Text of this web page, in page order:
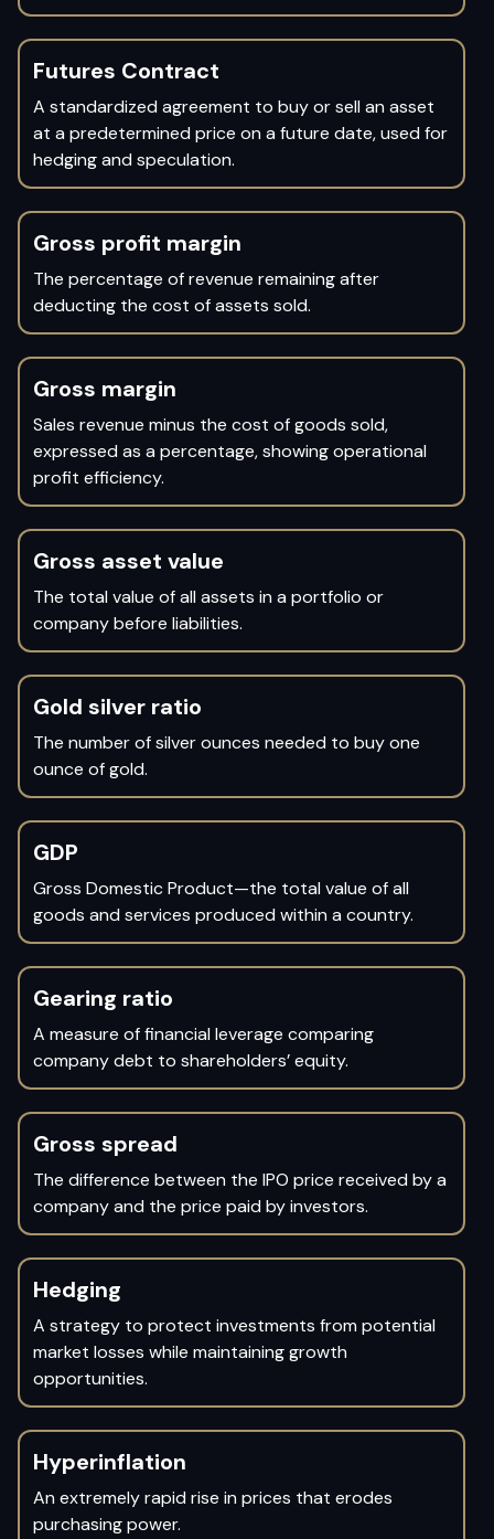
Futures Contract
A standardized agreement to buy or sell an asset
at a predetermined price on a future date, used for
hedging and speculation.
Gross profit margin
The percentage of revenue remaining after
deducting the cost of assets sold.
Gross margin
Sales revenue minus the cost of goods sold,
expressed as a percentage, showing operational
profit efficiency.
Gross asset value
The total value of all assets in a portfolio or
company before liabilities.
Gold silver ratio
The number of silver ounces needed to buy one
ounce of gold.
GDP
Gross Domestic Product—the total value of all
goods and services produced within a country.
Gearing ratio
A measure of financial leverage comparing
company debt to shareholders’ equity.
Gross spread
The difference between the IPO price received by a
company and the price paid by investors.
Hedging
A strategy to protect investments from potential
market losses while maintaining growth
opportunities.
Hyperinflation
An extremely rapid rise in prices that erodes
purchasing power.